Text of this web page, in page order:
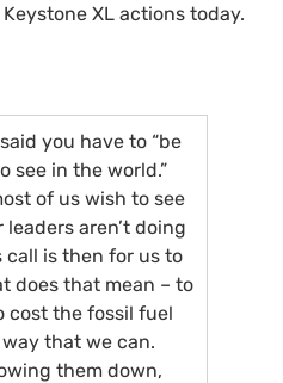
XL actions today.
you have to “be
see in the world.”
of us wish to see
aren’t doing
call is then for us to
does that mean – to
cost the fossil fuel
that we can.
them down,